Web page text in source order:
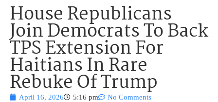
House Republicans
Join Democrats To Back
TPS Extension For
Haitians In Rare
Rebuke Of Trump
April 16, 2026 5:16 pm No Comments